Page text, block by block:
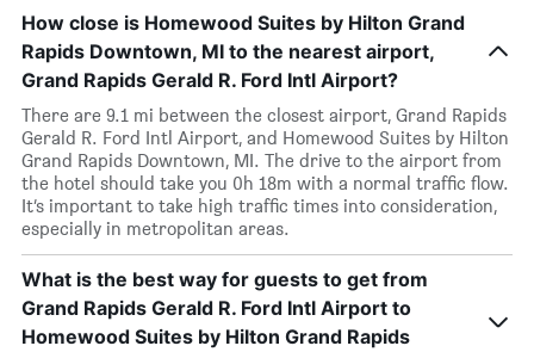
How close is Homewood Suites by Hilton Grand
Rapids Downtown, MI to the nearest airport,
Grand Rapids Gerald R. Ford Intl Airport?
There are 9.1 mi between the closest airport, Grand Rapids
Gerald R. Ford Intl Airport, and Homewood Suites by Hilton
Grand Rapids Downtown, MI. The drive to the airport from
the hotel should take you 0h 18m with a normal traffic flow.
It’s important to take high traffic times into consideration,
especially in metropolitan areas.
What is the best way for guests to get from
Grand Rapids Gerald R. Ford Intl Airport to
Homewood Suites by Hilton Grand Rapids